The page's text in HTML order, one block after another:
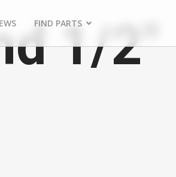
FIND PARTS1/2"